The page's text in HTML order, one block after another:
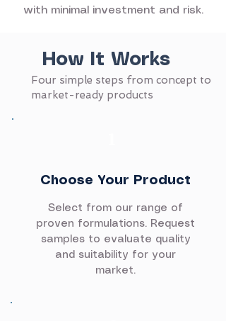
with minimal investment and risk.
How It Works
Four simple steps from concept to
market-ready products
Choose Your Product
Select from our range of
proven formulations. Request
samples to evaluate quality
and suitability for your
market.